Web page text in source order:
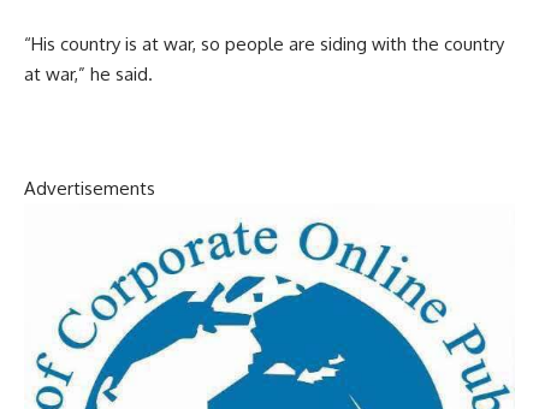
“His country is at war, so people are siding with the country
at war,” he said.
Advertisements